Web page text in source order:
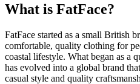
What is FatFace?
FatFace started as a small British
comfortable, quality clothing for
coastal lifestyle. What began as a
has evolved into a global brand
casual style and quality